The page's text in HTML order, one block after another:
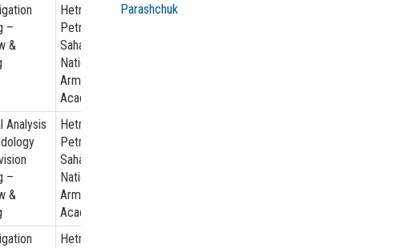
–
&
Hetman
Petro
Sahaidachnyi
National
Army
Academy
Analysis
–
&
Hetman
Petro
Sahaidachnyi
National
Army
Academy
Hetman
Parashchuk